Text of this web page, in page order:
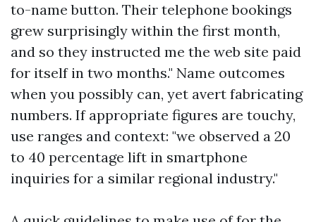
to-name button. Their telephone bookings
grew surprisingly within the first month,
and so they instructed me the web site paid
for itself in two months." Name outcomes
when you possibly can, yet avert fabricating
numbers. If appropriate figures are touchy,
use ranges and context: "we observed a 20
to 40 percentage lift in smartphone
inquiries for a similar regional industry."